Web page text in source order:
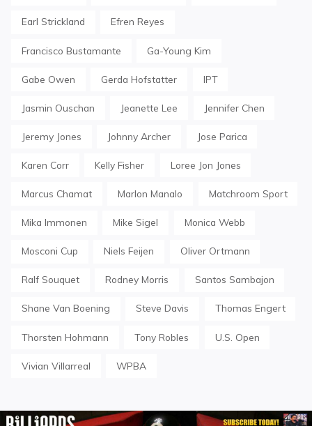
Earl Strickland Efren Reyes
Francisco Bustamante Ga-Young Kim
Gabe Owen Gerda Hofstatter IPT
Jasmin Ouschan Jeanette Lee Jennifer Chen
Jeremy Jones Johnny Archer Jose Parica
Karen Corr Kelly Fisher Loree Jon Jones
Marcus Chamat Marlon Manalo Matchroom Sport
Mika Immonen Mike Sigel Monica Webb
Mosconi Cup Niels Feijen Oliver Ortmann
Ralf Souquet Rodney Morris Santos Sambajon
Shane Van Boening Steve Davis Thomas Engert
Thorsten Hohmann Tony Robles U.S. Open
Vivian Villarreal WPBA